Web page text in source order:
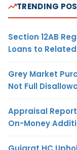
TRENDING
Section 12AB
Loans to
Grey Market
Not Full
Appraisal
On-Money